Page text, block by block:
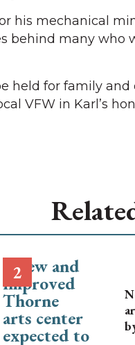
his mechanical
behind many who
held for family and
VFW in Karl’s